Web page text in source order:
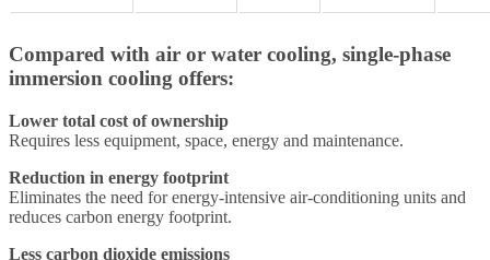
Compared with air or water cooling, single-phase
immersion cooling offers:
Lower total cost of ownership
Requires less equipment, space, energy and maintenance.
Reduction in energy footprint
Eliminates the need for energy-intensive air-conditioning units and
reduces carbon energy footprint.
Less carbon dioxide emissions